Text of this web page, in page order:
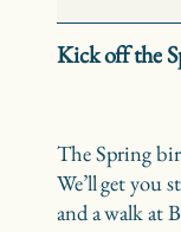
off
Kick off the
The Spring
We’ll get you
and a walk at